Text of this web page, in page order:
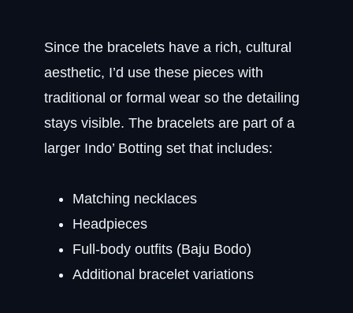
Since the bracelets have a rich, cultural
aesthetic, I’d use these pieces with
traditional or formal wear so the detailing
stays visible. The bracelets are part of a
larger Indo’ Botting set that includes:
Matching necklaces
Headpieces
Full-body outfits (Baju Bodo)
Additional bracelet variations